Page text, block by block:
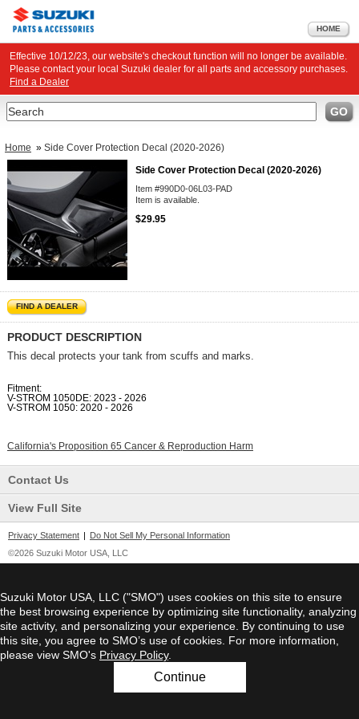
HOME
Effective 10/12/23, our website's checkout function will no longer be available.
Please contact your local Suzuki dealer for all parts and accessory purchases.
Find a Dealer
Search GO
Home » Side Cover Protection Decal (2020-2026)
Side Cover Protection Decal (2020-2026)
Item #990D0-06L03-PAD
Item is available.
$29.95
FIND A DEALER
PRODUCT DESCRIPTION
This decal protects your tank from scuffs and marks.
Fitment:
V-STROM 1050DE: 2023 - 2026
V-STROM 1050: 2020 - 2026
California's Proposition 65 Cancer & Reproduction Harm
Contact Us
View Full Site
Privacy Statement | Do Not Sell My Personal Information
©2026 Suzuki Motor USA, LLC
Suzuki Motor USA, LLC ("SMO") uses cookies on this site to ensure
the best browsing experience by optimizing site functionality, analyzing
site activity, and personalizing your experience. By continuing to use
this site, you agree to SMO’s use of cookies. For more information,
please view SMO's Privacy Policy.
Continue